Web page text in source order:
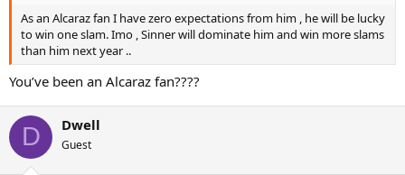
As an Alcaraz fan I have zero expectations from him , he will be lucky
to win one slam. Imo , Sinner will dominate him and win more slams
than him next year ..
You’ve been an Alcaraz fan????
D Dwell
Guest